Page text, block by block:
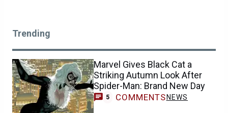
Trending
Marvel Gives Black Cat a
Striking Autumn Look After
Spider-Man: Brand New Day
5 COMMENTS NEWS